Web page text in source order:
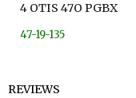
4 OTIS 47O PGBX
47-19-135
REVIEWS